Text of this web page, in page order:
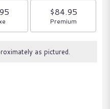
size
$84.95
Arrangement size
Premium
as pictured.